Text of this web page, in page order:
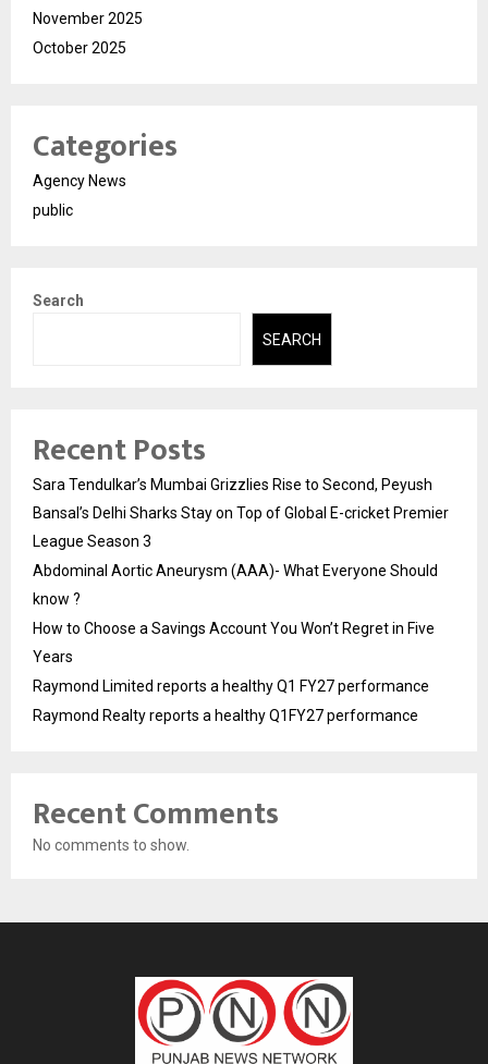
November 2025
October 2025
Categories
Agency News
public
Search
SEARCH
Recent Posts
Sara Tendulkar’s Mumbai Grizzlies Rise to Second, Peyush
Bansal’s Delhi Sharks Stay on Top of Global E-cricket Premier
League Season 3
Abdominal Aortic Aneurysm (AAA)- What Everyone Should
know ?
How to Choose a Savings Account You Won’t Regret in Five
Years
Raymond Limited reports a healthy Q1 FY27 performance
Raymond Realty reports a healthy Q1FY27 performance
Recent Comments
No comments to show.